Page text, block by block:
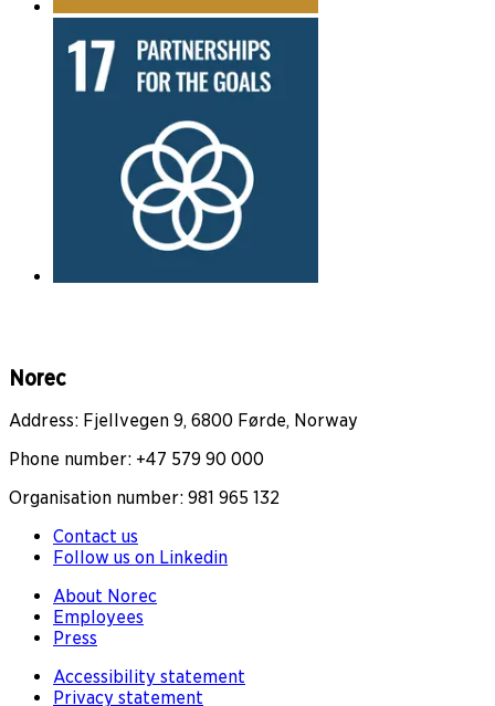
Norec
Address: Fjellvegen 9, 6800 Førde, Norway
Phone number: +47 579 90 000
Organisation number: 981 965 132
Contact us
Follow us on Linkedin
About Norec
Employees
Press
Accessibility statement
Privacy statement